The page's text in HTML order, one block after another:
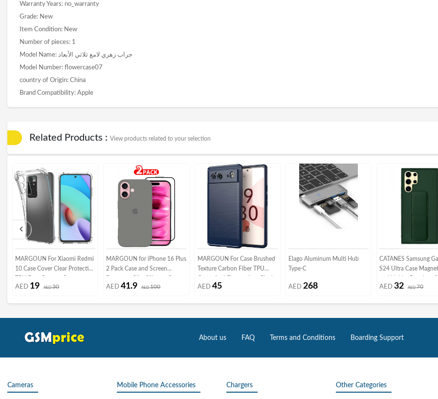
Warranty Years: no_warranty
Grade: New
Item Condition: New
Number of pieces: 1
Model Name: جراب زهري لامع ثلاثي الأبعاد
Model Number: flowercase07
country of Origin: China
Brand Compatibility: Apple
Related Products : View products related to your selection
MARGOUN For Xiaomi Redmi
10 Case Cover Clear Protective
Transparent Soft Case
AED 19 AED30
MARGOUN for iPhone 16 Plus
2 Pack Case and Screen
Full Covered Anti Scratch
AED41.9 AED100
MARGOUN For Case Brushed
Texture Carbon Fiber TPU
6, Dark Blue)
AED 45
Elago Aluminum Multi Hub
Type-C
AED 268
CATANES Samsung
S24 Ultra Case
Vertical and Horizontal
Strap Cover Green
AED32 AED70
About us FAQ Terms and Conditions Boarding Support
Cameras Mobile Phone Accessories Chargers Other Categories